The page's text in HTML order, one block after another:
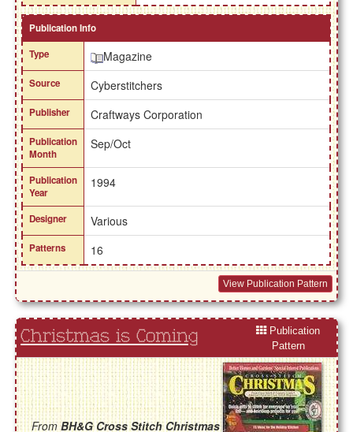
Publication Info
Type
Magazine
Source Cyberstitchers
Publisher Craftways Corporation
Publication
Month
Sep/Oct
Publication
Year
1994
Designer Various
Patterns 16
View Publication Pattern
Christmas is Coming
Publication
Pattern
FromBH&G Cross Stitch Christmas